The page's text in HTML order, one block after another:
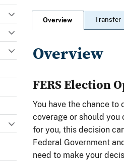
Overview Transfer
Overview
FERS Election
You have the chance
coverage or should you
for you, this decision
Federal Government
need to make your